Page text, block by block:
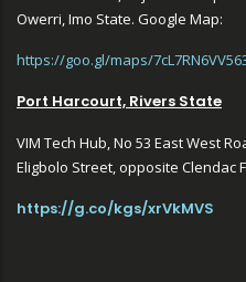
Owerri, Imo State. Google Map:
https://goo.gl/maps/
Port Harcourt, Rivers State
VIM Tech Hub, No 53 East West
Eligbolo Street, opposite Clendac
https://g.co/kgs/xrVkMVS